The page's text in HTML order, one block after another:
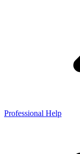
Professional Help